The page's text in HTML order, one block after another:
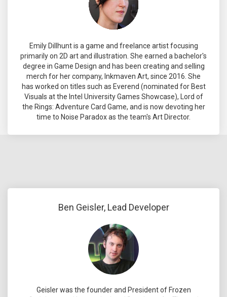
Emily Dillhunt is a game and freelance artist focusing
primarily on 2D art and illustration. She earned a bachelor's
degree in Game Design and has been creating and selling
merch for her company, Inkmaven Art, since 2016. She
has worked on titles such as Everend (nominated for Best
Visuals at the Intel University Games Showcase), Lord of
the Rings: Adventure Card Game, and is now devoting her
time to Noise Paradox as the team's Art Director.
Ben Geisler, Lead Developer
Geisler was the founder and President of Frozen